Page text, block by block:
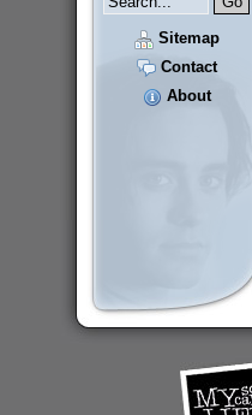
Sitemap
Contact
About